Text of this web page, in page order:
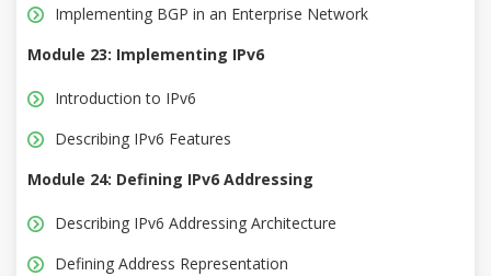
Implementing BGP in an Enterprise Network
Module 23: Implementing IPv6
Introduction to IPv6
Describing IPv6 Features
Module 24: Defining IPv6 Addressing
Describing IPv6 Addressing Architecture
Defining Address Representation